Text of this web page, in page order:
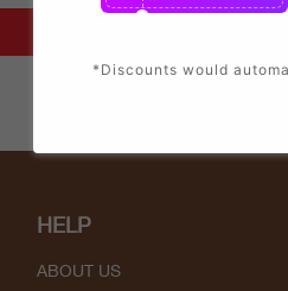
HELP
ABOUT US
*Discounts would